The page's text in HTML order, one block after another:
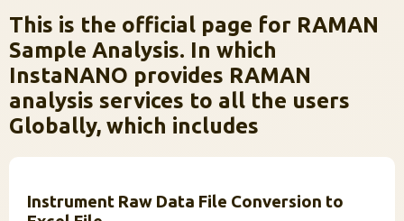
This is the official page for RAMAN
Sample Analysis. In which
InstaNANO provides RAMAN
analysis services to all the users
Globally, which includes
Instrument Raw Data File Conversion to